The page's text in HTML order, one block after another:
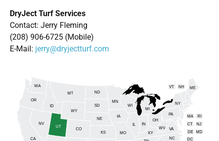
DryJect Turf Services
Contact: Jerry Fleming
(208) 906-6725 (Mobile)
E-Mail: jerry@dryjectturf.com
CA
CO
CT
DE
ID
IL IN
IA
KS KY
ME
MD
MA
MI
MN
MO
MT
NE
NV
NH
NJ
NY
NC
ND
OH
OR
PA RI
SD
UT
VT
VA
WA
WV
WI
WY
DC